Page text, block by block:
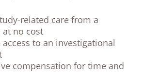
related care from a
at no cost
access to an investigational
compensation for time and